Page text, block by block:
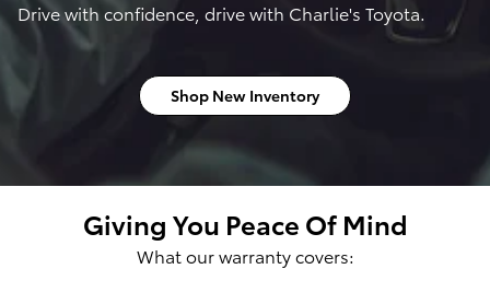
Drive with confidence, drive with Charlie's Toyota.
Shop New Inventory
Giving You Peace Of Mind
What our warranty covers: